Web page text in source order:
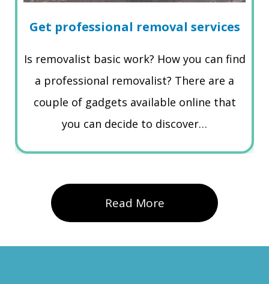
Get professional removal services
Is removalist basic work? How you can find
a professional removalist? There are a
couple of gadgets available online that
you can decide to discover…
Read More